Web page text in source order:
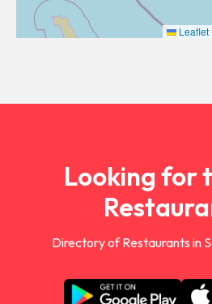
Leaflet
Looking for
Directory of Restaurants in